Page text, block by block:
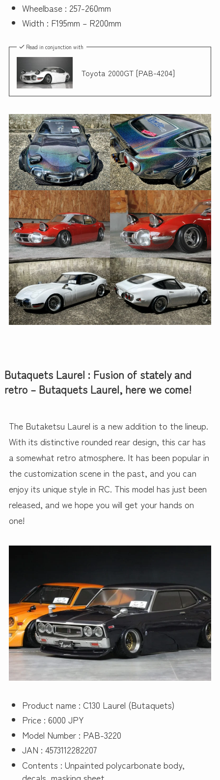
Wheelbase : 257-260mm
Width : F195mm – R200mm
Read in conjunction with
Toyota 2000GT [PAB-4204]
Butaquets Laurel : Fusion of stately and
retro – Butaquets Laurel, here we come!
The Butaketsu Laurel is a new addition to the lineup.
With its distinctive rounded rear design, this car has
a somewhat retro atmosphere. It has been popular in
the customization scene in the past, and you can
enjoy its unique style in RC. This model has just been
released, and we hope you will get your hands on
one!
Product name : C130 Laurel (Butaquets)
Price : 6000 JPY
Model Number : PAB-3220
JAN : 4573112282207
Contents : Unpainted polycarbonate body,
decals, masking sheet